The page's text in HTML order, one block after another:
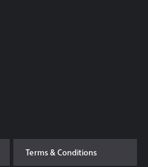
Terms & Conditions